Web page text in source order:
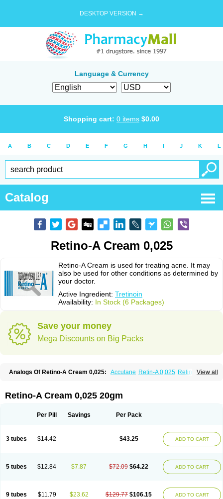
DESKTOP VERSION →
Language & Currency
Shopping cart: 0 items $0.00
A B C D E F G H I J K L
Catalog
Retino-A Cream 0,025
Retino-A Cream is used for treating acne. It may
also be used for other conditions as determined by
your doctor.
Active Ingredient: Tretinoin
Availability: In Stock (6 Packages)
Save your money
Mega Discounts on Big Packs
View all
Analogs Of Retino-A Cream 0,025: Accutane Retin-A 0,025 Retin-A 0,05
Retino-A Cream 0,025 20gm
Per Pill Savings Per Pack
3 tubes $14.42 $43.25 ADD TO CART
5 tubes $12.84 $7.87 $72.09 $64.22 ADD TO CART
9 tubes $11.79 $23.62 $129.77 $106.15 ADD TO CART